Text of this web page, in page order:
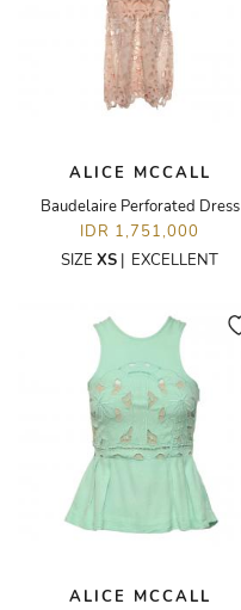
ALICE MCCALL
Baudelaire Perforated Dress
IDR 1,751,000
SIZE XS | EXCELLENT
ALICE MCCALL